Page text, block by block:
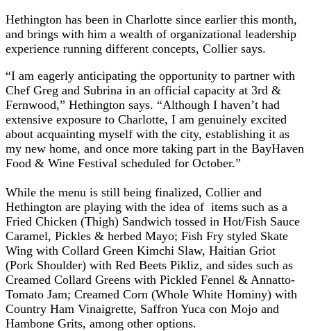
Hethington has been in Charlotte since earlier this month,
and brings with him a wealth of organizational leadership
experience running different concepts, Collier says.
“I am eagerly anticipating the opportunity to partner with
Chef Greg and Subrina in an official capacity at 3rd &
Fernwood,” Hethington says. “Although I haven’t had
extensive exposure to Charlotte, I am genuinely excited
about acquainting myself with the city, establishing it as
my new home, and once more taking part in the BayHaven
Food & Wine Festival scheduled for October.”
While the menu is still being finalized, Collier and
Hethington are playing with the idea of items such as a
Fried Chicken (Thigh) Sandwich tossed in Hot/Fish Sauce
Caramel, Pickles & herbed Mayo; Fish Fry styled Skate
Wing with Collard Green Kimchi Slaw, Haitian Griot
(Pork Shoulder) with Red Beets Pikliz, and sides such as
Creamed Collard Greens with Pickled Fennel & Annatto-
Tomato Jam; Creamed Corn (Whole White Hominy) with
Country Ham Vinaigrette, Saffron Yuca con Mojo and
Hambone Grits, among other options.